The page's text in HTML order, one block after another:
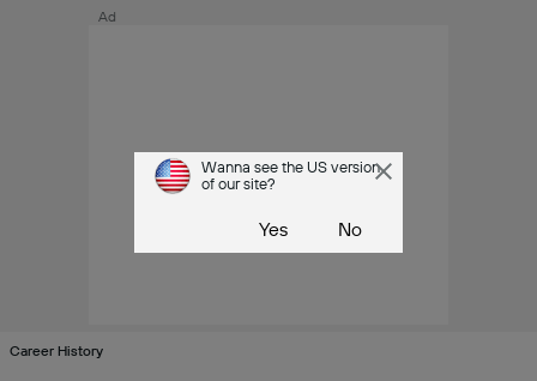
Career History
Ad
Wanna see the US version
of our site?
Yes No